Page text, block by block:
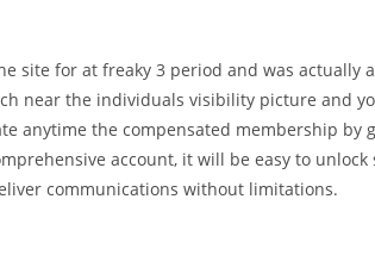
site for at freaky 3 period and was actually
near the individuals visibility picture and
anytime the compensated membership by
account, it will be easy to
communications without limitations.